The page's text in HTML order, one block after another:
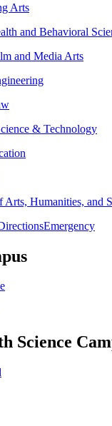
Arts
and Behavioral
and Media Arts
& Technology
Humanities, and
Emergency
Science